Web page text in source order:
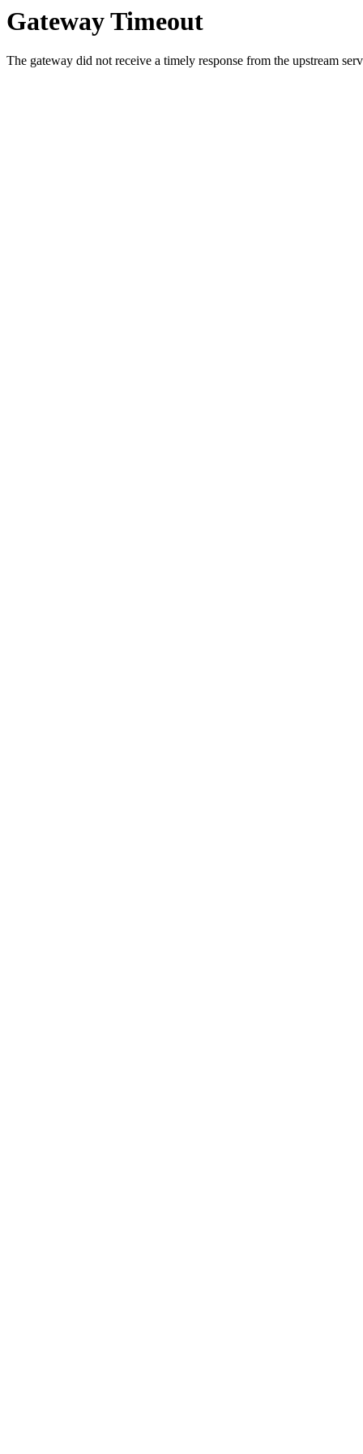
Gateway Timeout
The gateway did not receive a timely response from the upstream